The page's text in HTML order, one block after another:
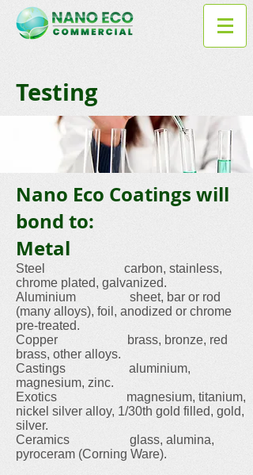
Testing
Nano Eco Coatings will
bond to:
Metal
Steel carbon, stainless,
chrome plated, galvanized.
Aluminium sheet, bar or rod
(many alloys), foil, anodized or chrome
pre-treated.
Copper brass, bronze, red
brass, other alloys.
Castings aluminium,
magnesium, zinc.
Exotics magnesium, titanium,
nickel silver alloy, 1/30th gold filled, gold,
silver.
Ceramics glass, alumina,
pyroceram (Corning Ware).